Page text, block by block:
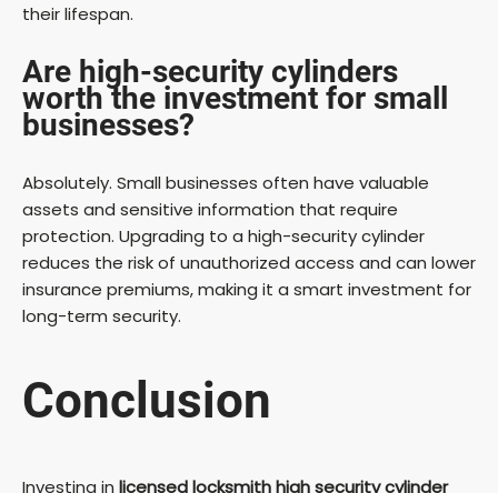
their lifespan.
Are high-security cylinders
worth the investment for small
businesses?
Absolutely. Small businesses often have valuable
assets and sensitive information that require
protection. Upgrading to a high-security cylinder
reduces the risk of unauthorized access and can lower
insurance premiums, making it a smart investment for
long-term security.
Conclusion
Investing in licensed locksmith high security cylinder